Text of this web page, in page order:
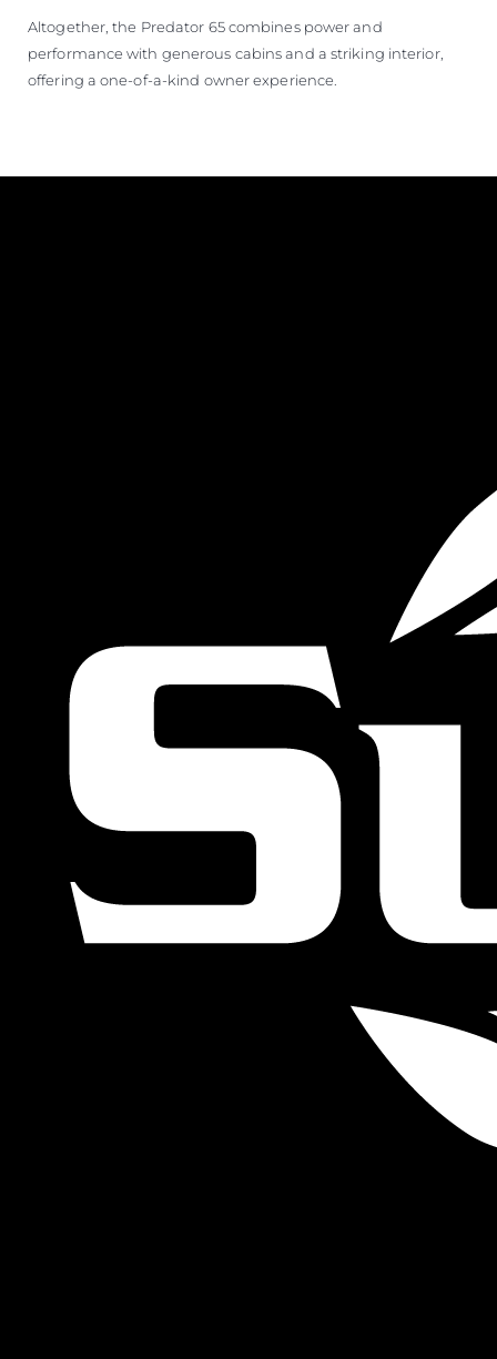
Altogether, the Predator 65 combines power and
performance with generous cabins and a striking interior,
offering a one-of-a-kind owner experience.